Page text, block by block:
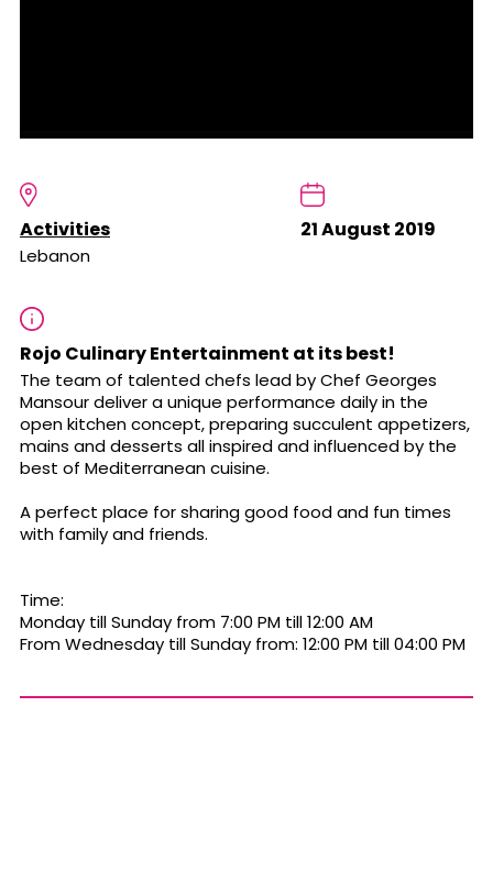
Activities
Lebanon
21 August 2019
Rojo Culinary Entertainment at its best!
The team of talented chefs lead by Chef Georges
Mansour deliver a unique performance daily in the
open kitchen concept, preparing succulent appetizers,
mains and desserts all inspired and influenced by the
best of Mediterranean cuisine.
A perfect place for sharing good food and fun times
with family and friends.
Time:
Monday till Sunday from 7:00 PM till 12:00 AM
From Wednesday till Sunday from: 12:00 PM till 04:00 PM